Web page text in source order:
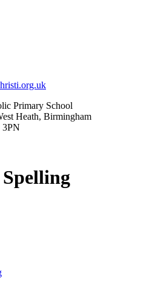
Primary School
Heath, Birmingham
3PN